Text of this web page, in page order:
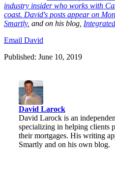
industry insider who works with
coast. David's posts appear on
Smartly, and on his blog, I
Email David
Published: June 10, 2019
David Larock
David Larock is an
specializing in helping clients
their mortgages. His writing
Smartly and on his own blog.